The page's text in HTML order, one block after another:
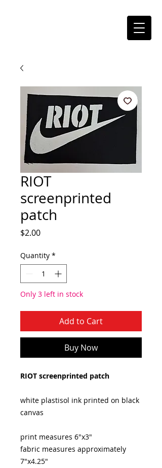
RIOT
screenprinted
patch
$2.00Price
Quantity *
Only 3 left in stock
Add to Cart
Buy Now
RIOT screenprinted patch
white plastisol ink printed on black
canvas
print measures 6"x3"
fabric measures approximately
7"x4.25"